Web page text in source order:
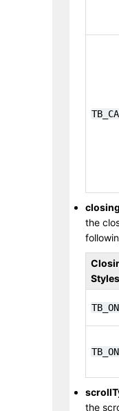
the
Styles
the